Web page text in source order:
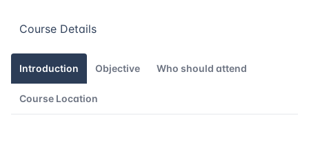
16-02-2026
23-02-2026 Athens Details
09-03-2026
Course Details
Introduction Objective Who should attend
Course Location